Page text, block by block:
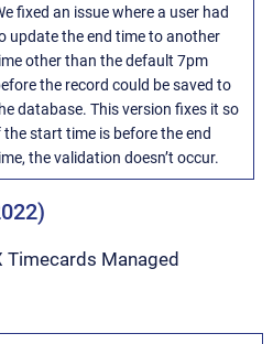
fixed an issue where a user had
update the end time to another
other than the default 7pm
the record could be saved to
database. This version fixes it so
the start time is before the end
the validation doesn’t occur.
Timecards Managed